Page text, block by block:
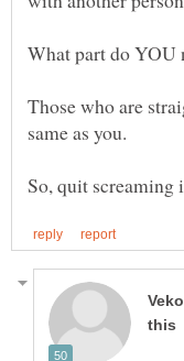
Those who are